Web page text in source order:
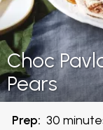
Choc
Pears
Prep: 30